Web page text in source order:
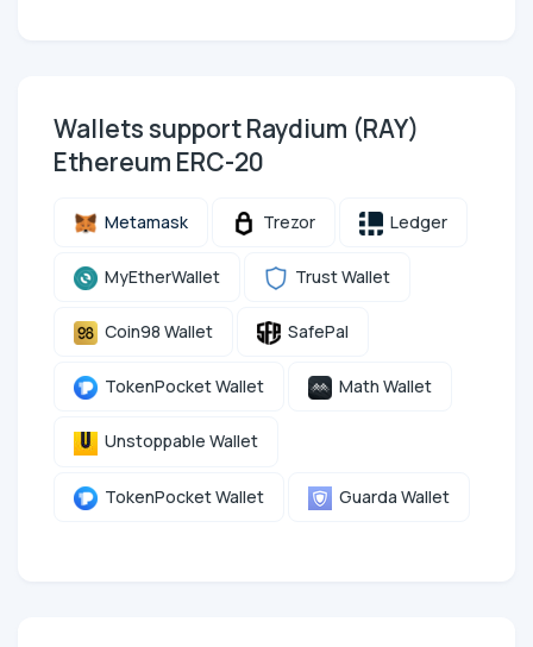
Wallets support Raydium (RAY)
Ethereum ERC-20
Metamask Trezor Ledger
MyEtherWallet Trust Wallet
Coin98 Wallet SafePal
TokenPocket Wallet Math Wallet
Unstoppable Wallet
TokenPocket Wallet Guarda Wallet